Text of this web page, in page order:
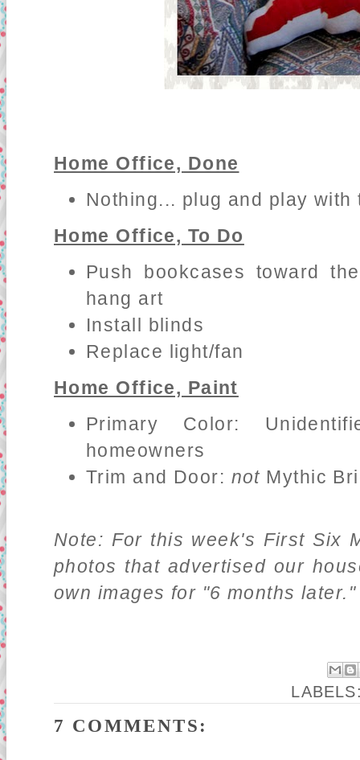
Home Office, Done
Nothing... plug and play with
Home Office, To Do
Push bookcases toward
hang art
Install blinds
Replace light/fan
Home Office, Paint
Primary Color:
homeowners
Trim and Door: not Mythic
Note: For this week's First Six
photos that advertised our
own images for "6 months later."
7 COMMENTS: